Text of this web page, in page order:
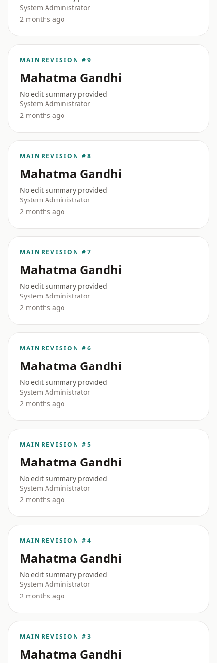
System Administrator
2 months ago
MAIN REVISION #9
Mahatma Gandhi
No edit summary provided.
System Administrator
2 months ago
MAIN REVISION #8
Mahatma Gandhi
No edit summary provided.
System Administrator
2 months ago
MAIN REVISION #7
Mahatma Gandhi
No edit summary provided.
System Administrator
2 months ago
MAIN REVISION #6
Mahatma Gandhi
No edit summary provided.
System Administrator
2 months ago
MAIN REVISION #5
Mahatma Gandhi
No edit summary provided.
System Administrator
2 months ago
MAIN REVISION #4
Mahatma Gandhi
No edit summary provided.
System Administrator
2 months ago
MAIN REVISION #3
Mahatma Gandhi